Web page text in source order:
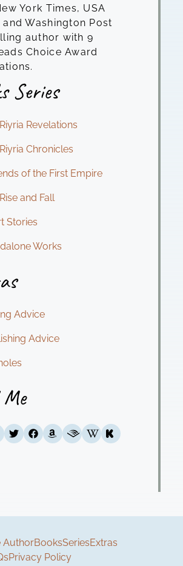
York Times, USA
and Washington Post
author with 9
Choice Award
Series
Revelations
Chronicles
of the First Empire
and Fall
Stories
Works
Advice
Advice
AuthorBooksSeriesExtras
Privacy Policy